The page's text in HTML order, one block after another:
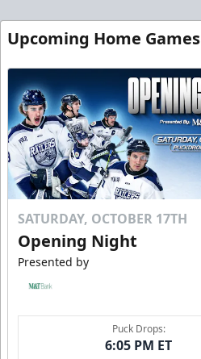
Upcoming Home Games
SATURDAY, OCTOBER 17TH
Opening Night
Presented by
Puck Drops:
6:05 PM ET